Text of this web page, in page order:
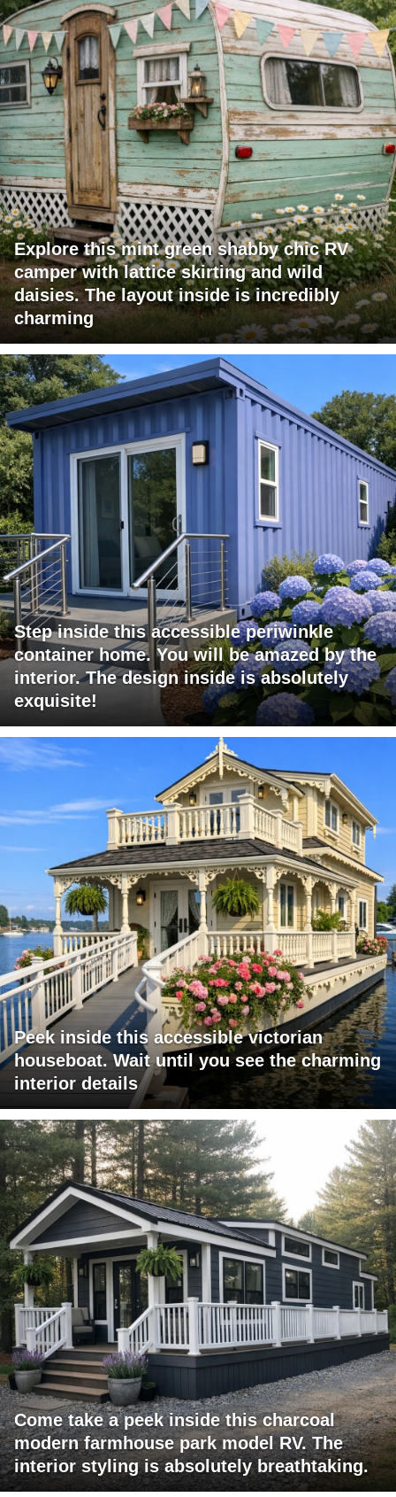
Explore this mint green shabby chic RV
camper with lattice skirting and wild
daisies. The layout inside is incredibly
charming
Step inside this accessible periwinkle
container home. You will be amazed by the
interior. The design inside is absolutely
exquisite!
Peek inside this accessible victorian
houseboat. Wait until you see the charming
interior details
Come take a peek inside this charcoal
modern farmhouse park model RV. The
interior styling is absolutely breathtaking.